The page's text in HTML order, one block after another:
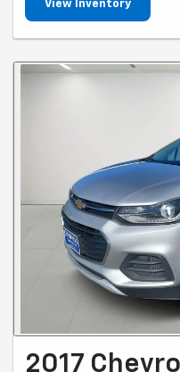
View Inventory
2017